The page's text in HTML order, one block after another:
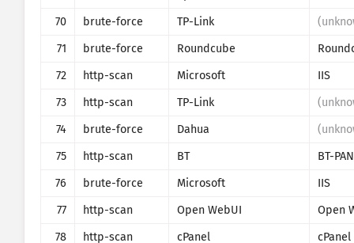
70
brute-force TP-Link
71
brute-force Roundcube
72
http-scan Microsoft
IIS
73
http-scan TP-Link
74
brute-force Dahua
75
http-scan BT
BT-
76
brute-force Microsoft
IIS
77
http-scan Open WebUI
Open
78
http-scan cPanel
cPanel